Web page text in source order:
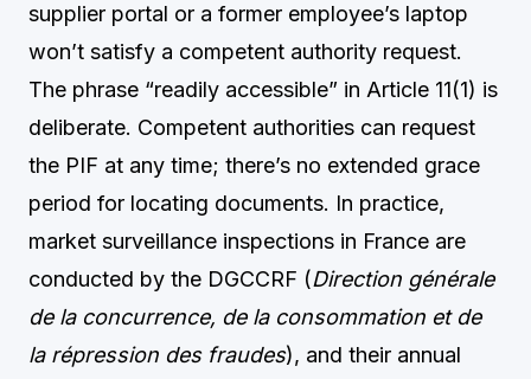
supplier portal or a former employee’s laptop
won’t satisfy a competent authority request.
The phrase “readily accessible” in Article 11(1) is
deliberate. Competent authorities can request
the PIF at any time; there’s no extended grace
period for locating documents. In practice,
market surveillance inspections in France are
conducted by the DGCCRF (Direction générale
de la concurrence, de la consommation et de
la répression des fraudes), and their annual